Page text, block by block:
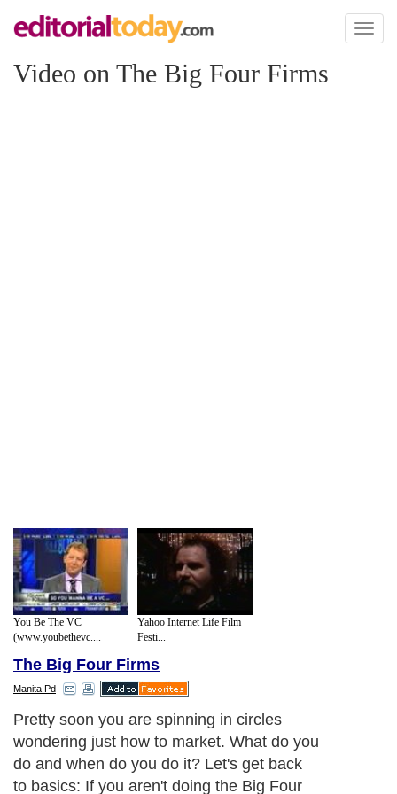
Toggle
Video on The Big Four Firms
You Be The VC
(www.youbethevc....
Yahoo Internet Life Film
Festi...
The Big Four Firms
Manita Pd
Pretty soon you are spinning in circles
wondering just how to market. What do you
do and when do you do it? Let's get back
to basics: If you aren't doing the Big Four